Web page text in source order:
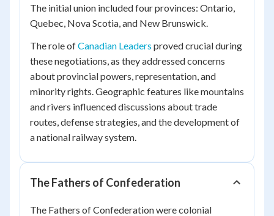
The initial union included four provinces: Ontario,
Quebec, Nova Scotia, and New Brunswick.
The role ofCanadian Leaders proved crucial during
these negotiations, as they addressed concerns
about provincial powers, representation, and
minority rights. Geographic features like mountains
and rivers influenced discussions about trade
routes, defense strategies, and the development of
a national railway system.
The Fathers of Confederation
The Fathers of Confederation were colonial